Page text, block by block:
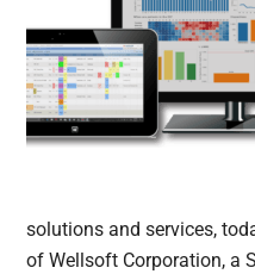
solutions and services,
of Wellsoft Corporation, a